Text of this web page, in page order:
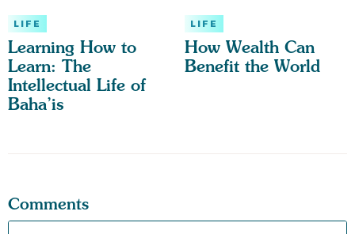
LIFE
Learning How to
Learn: The
Intellectual Life of
Baha’is
LIFE
How Wealth Can
Benefit the World
Comments